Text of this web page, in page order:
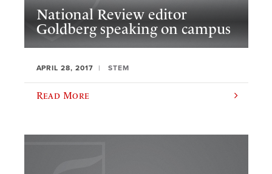
National Review editor
Goldberg speaking on campus
APRIL 28, 2017 STEM
Read More